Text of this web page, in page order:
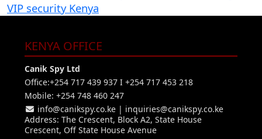
VIP security Kenya
KENYA OFFICE
Canik Spy Ltd
Office:+254 717 439 937 I +254 717 453 218
Mobile: +254 748 460 247
info@canikspy.co.ke| inquiries@canikspy.co.ke
Address: The Crescent, Block A2, State House
Crescent, Off State House Avenue